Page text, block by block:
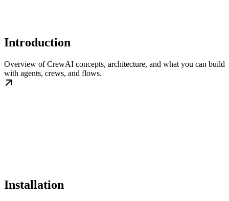
Introduction
Overview of CrewAI concepts, architecture, and what you can build
with agents, crews, and flows.
Installation